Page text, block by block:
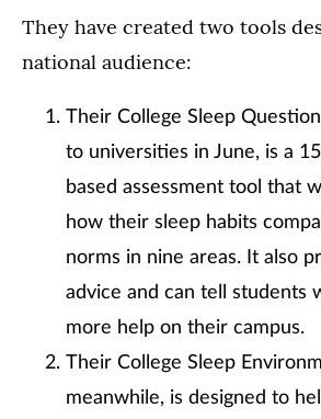
They have created two tools
national audience:
Their College Sleep
to universities in June, is a
based assessment tool that
how their sleep habits
norms in nine areas. It also
advice and can tell students
more help on their campus.
Their College Sleep
meanwhile, is designed to